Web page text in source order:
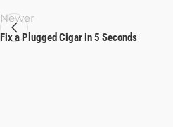
Newer
Fix a Plugged Cigar in 5 Seconds